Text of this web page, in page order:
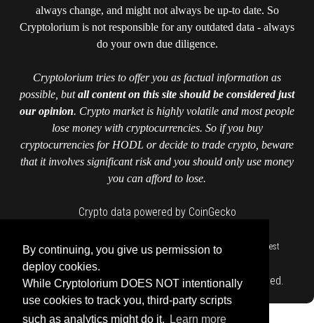
By continuing, you give us permission to
deploy cookies.
While Cryptolorium DOES NOT intentionally
use cookies to track you, third-party scripts
such as analytics might do it.
Learn more
always change, and might not always be up-to date. So
Cryptolorium is not responsible for any outdated data - always
do your own due diligence.
Cryptolorium tries to offer you as factual information as
possible, butall content on this site should be considered just
our opinion. Crypto market is highly volatile and most people
lose money with cryptocurrencies. So if you buy
cryptocurrencies for HODL or decide to trade crypto, beware
that it involves significant risk and you should only use money
you can afford to lose.
Crypto data powered by CoinGecko
Home::Authors ::Contact us ::Cookie Policy::Cryptolorium
Invest
Copyright © cryptolorium.com 2026 All Rights Reserved.